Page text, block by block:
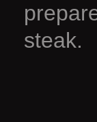
steak.